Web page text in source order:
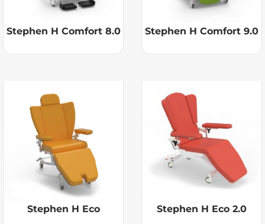
Stephen H Comfort 8.0 Stephen H Comfort 9.0
Stephen H Eco Stephen H Eco 2.0